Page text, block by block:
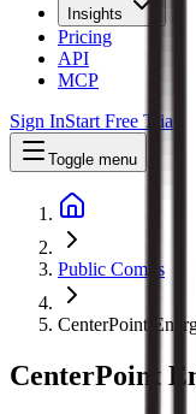
Insights
Pricing
API
MCP
Sign InStart Free Trial
Toggle menu
Public Comps
CenterPoint
CenterPoint